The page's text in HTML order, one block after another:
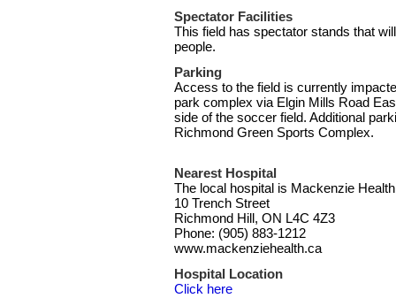
Spectator Facilities
This field has spectator stands that
people.
Parking
Access to the field is currently
park complex via Elgin Mills Road
side of the soccer field. Additional
Richmond Green Sports Complex.
Nearest Hospital
The local hospital is Mackenzie
10 Trench Street
Richmond Hill, ON L4C 4Z3
Phone: (905) 883-1212
www.mackenziehealth.ca
Hospital Location
Click here